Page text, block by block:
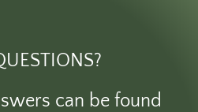
can be found